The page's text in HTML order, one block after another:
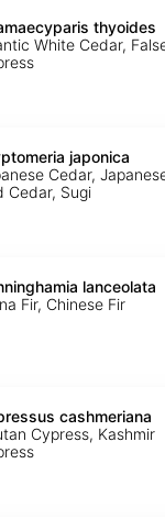
thyoides
White Cedar,
japonica
Cedar,
Cedar, Sugi
lanceolata
Fir, Chinese Fir
cashmeriana
Cypress, Kashmir